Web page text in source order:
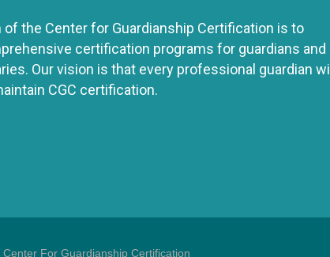
the Center for Guardianship Certification is to
certification programs for guardians and
Our vision is that every professional guardian will
CGC certification.
For Guardianship Certification